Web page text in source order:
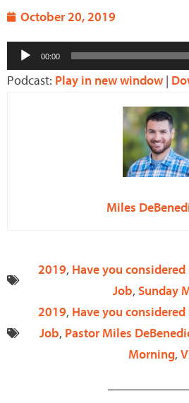
October 20, 2019
Audio
Player
00:00
Podcast: Play in new window |
Miles
2019, Have you
Job, Sunday
2019, Have you
Job, Pastor Miles
Morning,